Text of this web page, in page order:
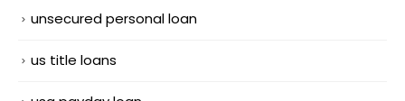
unsecured personal loan
us title loans